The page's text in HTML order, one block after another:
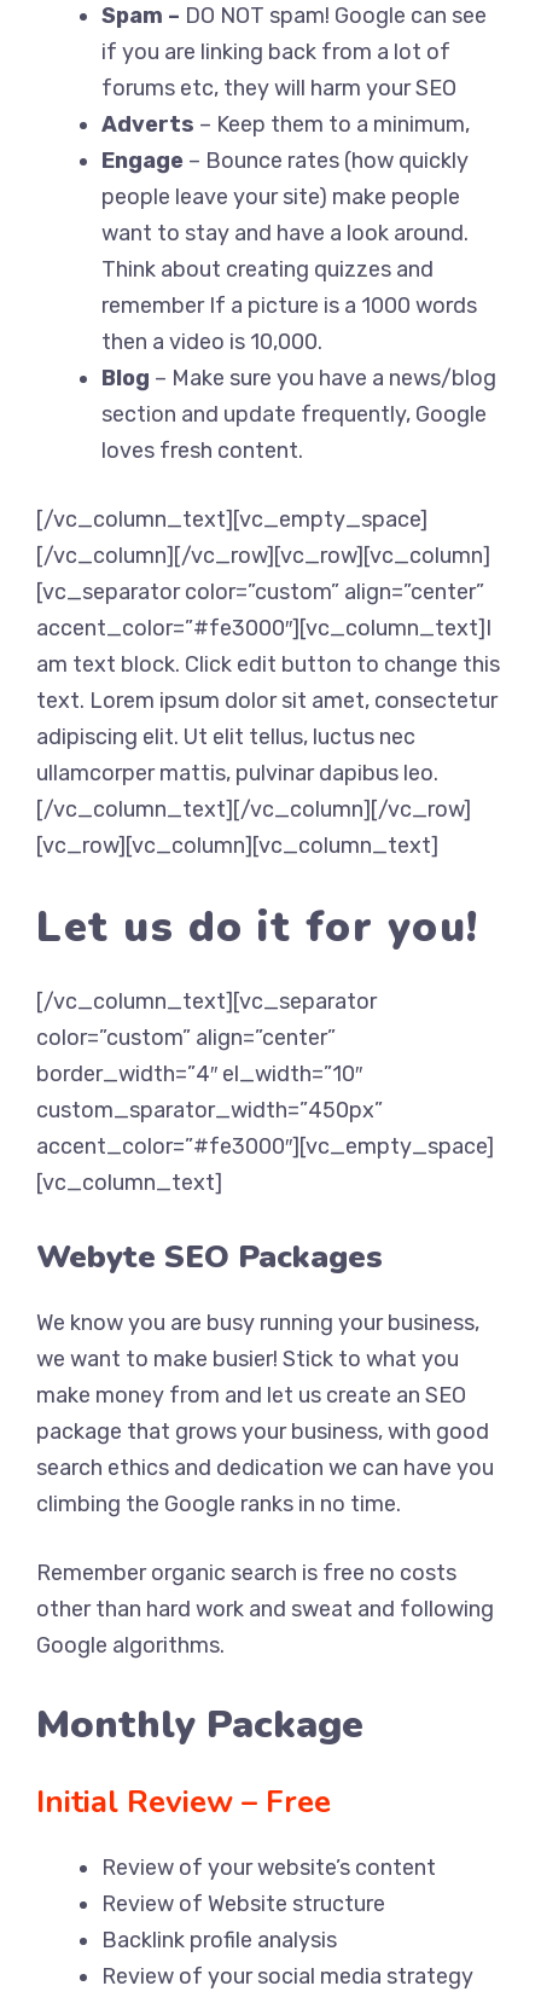
Spam – DO NOT spam! Google can see
if you are linking back from a lot of
forums etc, they will harm your SEO
Adverts – Keep them to a minimum,
Engage – Bounce rates (how quickly
people leave your site) make people
want to stay and have a look around.
Think about creating quizzes and
remember If a picture is a 1000 words
then a video is 10,000.
Blog – Make sure you have a news/blog
section and update frequently, Google
loves fresh content.
[/vc_column_text][vc_empty_space]
[/vc_column][/vc_row][vc_row][vc_column]
[vc_separator color=”custom” align=”center”
accent_color=”#fe3000″][vc_column_text]I
am text block. Click edit button to change this
text. Lorem ipsum dolor sit amet, consectetur
adipiscing elit. Ut elit tellus, luctus nec
ullamcorper mattis, pulvinar dapibus leo.
[/vc_column_text][/vc_column][/vc_row]
[vc_row][vc_column][vc_column_text]
Let us do it for you!
[/vc_column_text][vc_separator
color=”custom” align=”center”
border_width=”4″ el_width=”10″
custom_sparator_width=”450px”
accent_color=”#fe3000″][vc_empty_space]
[vc_column_text]
Webyte SEO Packages
We know you are busy running your business,
we want to make busier! Stick to what you
make money from and let us create an SEO
package that grows your business, with good
search ethics and dedication we can have you
climbing the Google ranks in no time.
Remember organic search is free no costs
other than hard work and sweat and following
Google algorithms.
Monthly Package
Initial Review – Free
Review of your website’s content
Review of Website structure
Backlink profile analysis
Review of your social media strategy